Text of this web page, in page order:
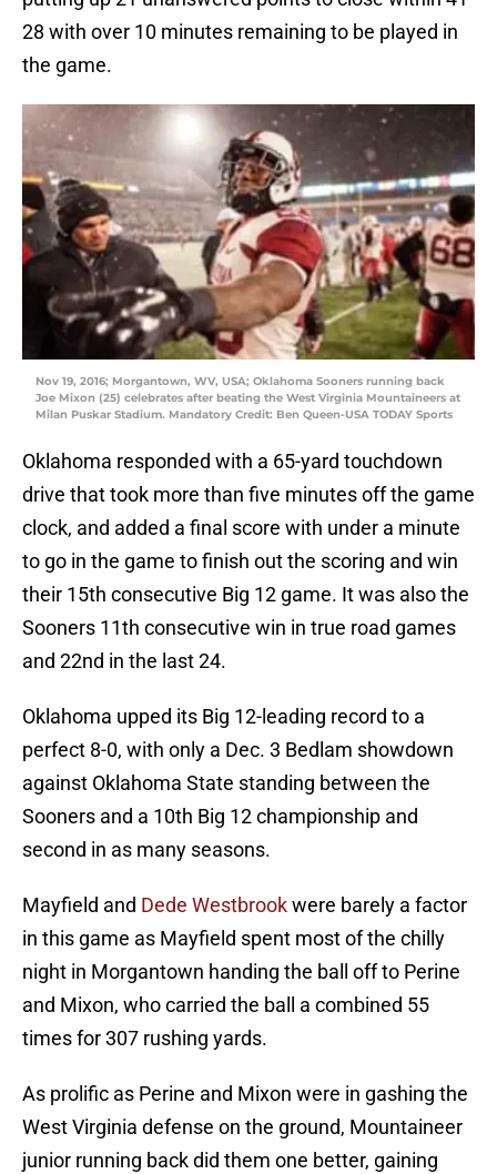
28 with over 10 minutes remaining to be played in
the game.
Nov 19, 2016; Morgantown, WV, USA; Oklahoma Sooners running back
Joe Mixon (25) celebrates after beating the West Virginia Mountaineers at
Milan Puskar Stadium. Mandatory Credit: Ben Queen-USA TODAY Sports
Oklahoma responded with a 65-yard touchdown
drive that took more than five minutes off the game
clock, and added a final score with under a minute
to go in the game to finish out the scoring and win
their 15th consecutive Big 12 game. It was also the
Sooners 11th consecutive win in true road games
and 22nd in the last 24.
Oklahoma upped its Big 12-leading record to a
perfect 8-0, with only a Dec. 3 Bedlam showdown
against Oklahoma State standing between the
Sooners and a 10th Big 12 championship and
second in as many seasons.
Mayfield and Dede Westbrookwere barely a factor
in this game as Mayfield spent most of the chilly
night in Morgantown handing the ball off to Perine
and Mixon, who carried the ball a combined 55
times for 307 rushing yards.
As prolific as Perine and Mixon were in gashing the
West Virginia defense on the ground, Mountaineer
junior running back did them one better, gaining